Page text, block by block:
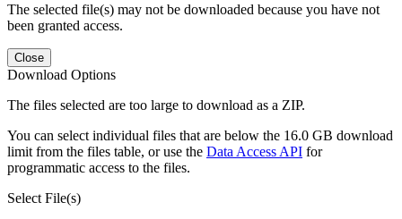
The selected file(s) may not be downloaded because you have not
been granted access.
Close
Download Options
The files selected are too large to download as a ZIP.
You can select individual files that are below the 16.0 GB download
limit from the files table, or use the Data Access API for
programmatic access to the files.
Select File(s)